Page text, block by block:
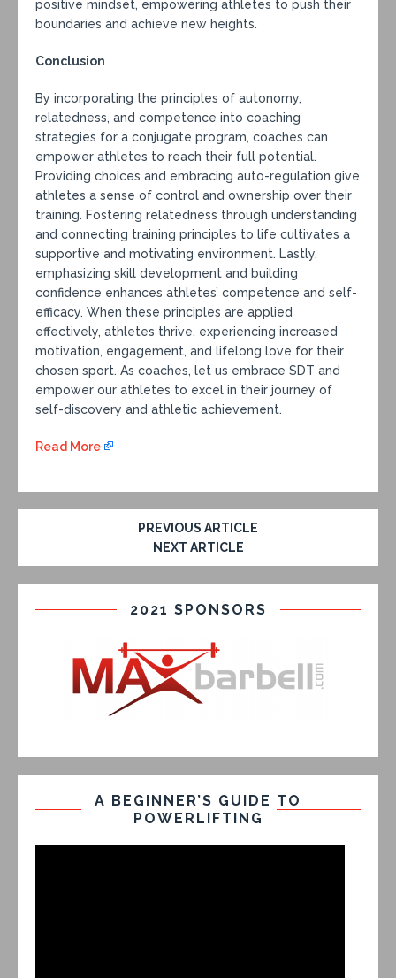
positive mindset, empowering athletes to push their
boundaries and achieve new heights.
Conclusion
By incorporating the principles of autonomy,
relatedness, and competence into coaching
strategies for a conjugate program, coaches can
empower athletes to reach their full potential.
Providing choices and embracing auto-regulation give
athletes a sense of control and ownership over their
training. Fostering relatedness through understanding
and connecting training principles to life cultivates a
supportive and motivating environment. Lastly,
emphasizing skill development and building
confidence enhances athletes’ competence and self-
efficacy. When these principles are applied
effectively, athletes thrive, experiencing increased
motivation, engagement, and lifelong love for their
chosen sport. As coaches, let us embrace SDT and
empower our athletes to excel in their journey of
self-discovery and athletic achievement.
Read More
PREVIOUS ARTICLE
NEXT ARTICLE
2021 SPONSORS
A BEGINNER’S GUIDE TO
POWERLIFTING